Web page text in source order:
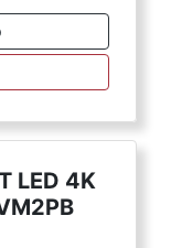
LED 4K